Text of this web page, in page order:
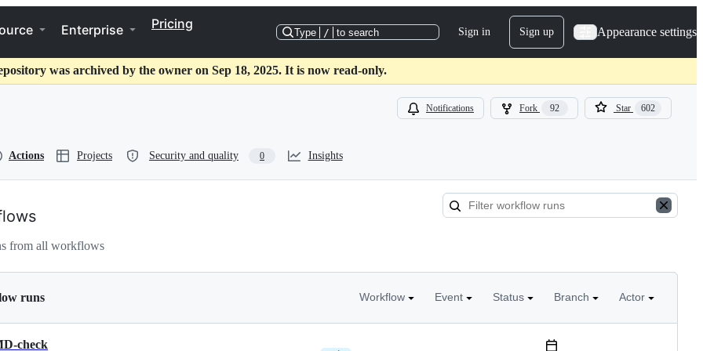
Enterprise Pricing
Type / to search Sign in Sign up Appearance settings
was archived by the owner on Sep 18, 2025. It is now read-only.
Notifications Fork 92 Star 602
Actions Projects Security and quality 0 Insights
from all workflows
runs Workflow Event Status Branch Actor
check